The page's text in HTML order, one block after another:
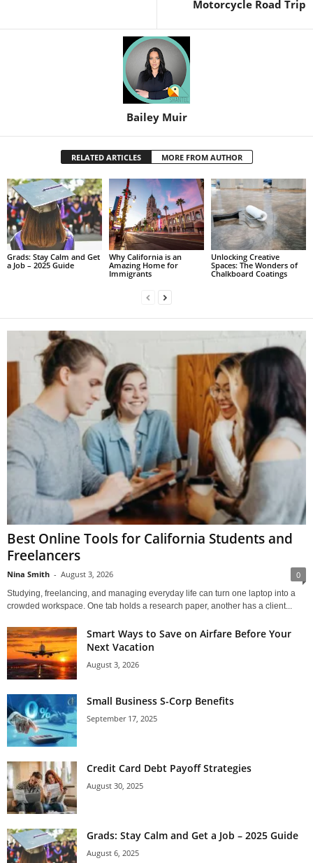
Motorcycle Road Trip
Bailey Muir
RELATED ARTICLES MORE FROM AUTHOR
Grads: Stay Calm and Get
a Job – 2025 Guide
Why California is an
Amazing Home for
Immigrants
Unlocking Creative
Spaces: The Wonders of
Chalkboard Coatings
Best Online Tools for California Students and
Freelancers
Nina Smith - August 3, 2026 0
Studying, freelancing, and managing everyday life can turn one laptop into a
crowded workspace. One tab holds a research paper, another has a client...
Smart Ways to Save on Airfare Before Your
Next Vacation
August 3, 2026
Small Business S-Corp Benefits
September 17, 2025
Credit Card Debt Payoff Strategies
August 30, 2025
Grads: Stay Calm and Get a Job – 2025 Guide
August 6, 2025